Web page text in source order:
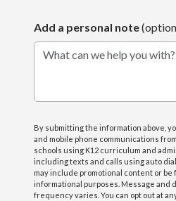
Add a personal note
What can we help you with?
By submitting the information above,
and mobile phone communications
schools using K12 curriculum and
including texts and calls using auto
may include promotional content or
informational purposes. Message and
frequency varies. You can opt out at